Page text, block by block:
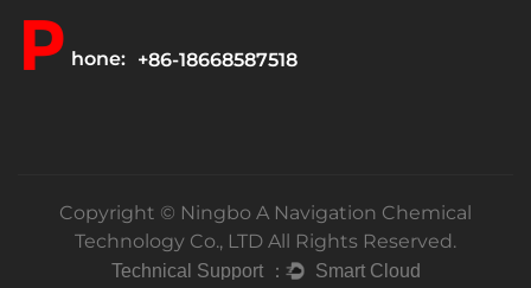
P hone: +86-18668587518
Copyright © Ningbo A Navigation Chemical
Technology Co., LTD All Rights Reserved.